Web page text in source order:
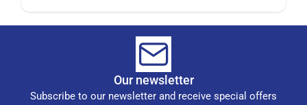
Our newsletter
Subscribe to our newsletter and receive special offers